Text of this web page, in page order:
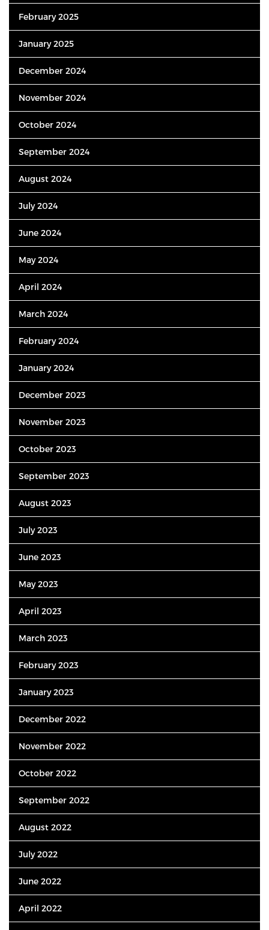
February 2025
January 2025
December 2024
November 2024
October 2024
September 2024
August 2024
July 2024
June 2024
May 2024
April 2024
March 2024
February 2024
January 2024
December 2023
November 2023
October 2023
September 2023
August 2023
July 2023
June 2023
May 2023
April 2023
March 2023
February 2023
January 2023
December 2022
November 2022
October 2022
September 2022
August 2022
July 2022
June 2022
April 2022